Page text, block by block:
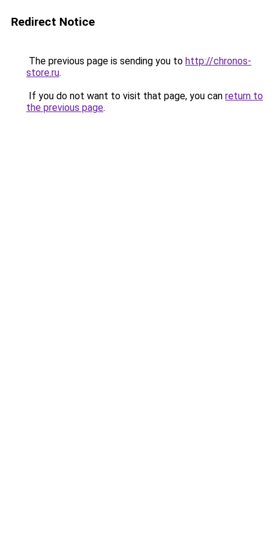
Redirect Notice
The previous page is sending you to http://chronos-
store.ru.
If you do not want to visit that page, you can return to
the previous page.